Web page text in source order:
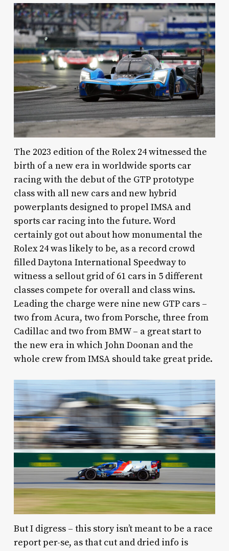
The 2023 edition of the Rolex 24 witnessed the
birth of a new era in worldwide sports car
racing with the debut of the GTP prototype
class with all new cars and new hybrid
powerplants designed to propel IMSA and
sports car racing into the future. Word
certainly got out about how monumental the
Rolex 24 was likely to be, as a record crowd
filled Daytona International Speedway to
witness a sellout grid of 61 cars in 5 different
classes compete for overall and class wins.
Leading the charge were nine new GTP cars –
two from Acura, two from Porsche, three from
Cadillac and two from BMW – a great start to
the new era in which John Doonan and the
whole crew from IMSA should take great pride.
But I digress – this story isn’t meant to be a race
report per-se, as that cut and dried info is